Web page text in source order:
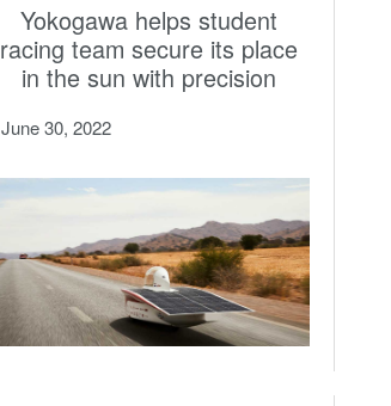
Yokogawa helps student
racing team secure its place
in the sun with precision
June 30, 2022